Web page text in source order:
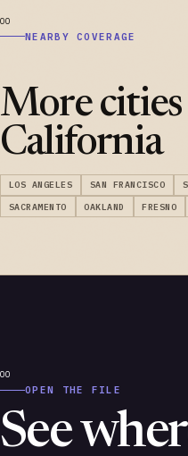
NEARBY COVERAGE
More
California
LOS ANGELES SAN FRANCISCO
SACRAMENTO
OAKLAND FRESNO
OPEN THE FILE
See